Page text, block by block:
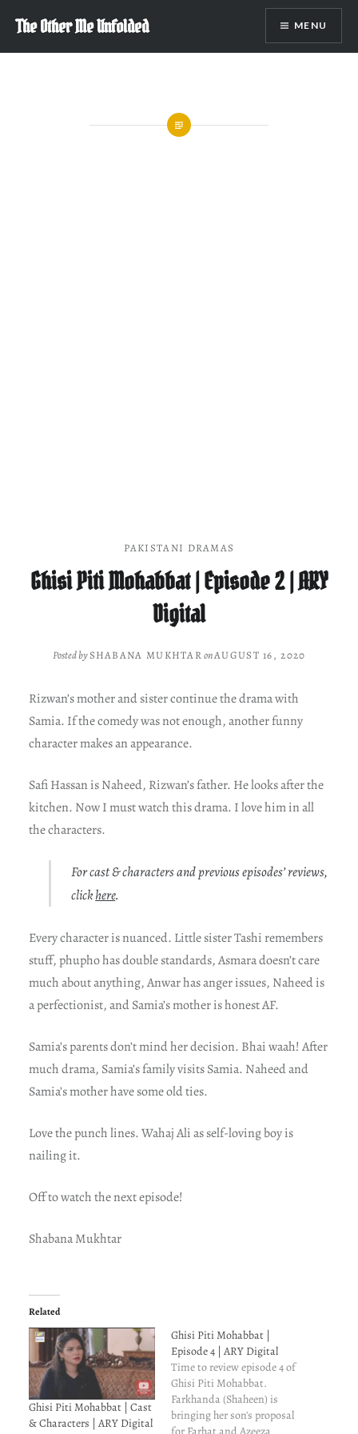
content
The Other Me Unfolded MENU
PAKISTANI DRAMAS
Ghisi Piti Mohabbat | Episode 2 | ARY
Digital
Posted bySHABANA MUKHTARonAUGUST 16, 2020
Rizwan’s mother and sister continue the drama with
Samia. If the comedy was not enough, another funny
character makes an appearance.
Safi Hassan is Naheed, Rizwan’s father. He looks after the
kitchen. Now I must watch this drama. I love him in all
the characters.
For cast & characters and previous episodes’ reviews,
clickhere.
Every character is nuanced. Little sister Tashi remembers
stuff, phupho has double standards, Asmara doesn’t care
much about anything, Anwar has anger issues, Naheed is
a perfectionist, and Samia’s mother is honest AF.
Samia’s parents don’t mind her decision. Bhai waah! After
much drama, Samia’s family visits Samia. Naheed and
Samia’s mother have some old ties.
Love the punch lines. Wahaj Ali as self-loving boy is
nailing it.
Off to watch the next episode!
Shabana Mukhtar
Related
Ghisi Piti Mohabbat | Cast
& Characters | ARY Digital
Ghisi Piti Mohabbat |
Episode 4 | ARY Digital
Time to review episode 4 of
Ghisi Piti Mohabbat.
Farkhanda (Shaheen) is
bringing her son's proposal
for Farhat and Azeeza